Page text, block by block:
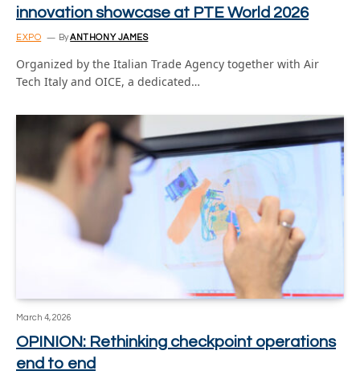
innovation showcase at PTE World 2026
EXPO ByANTHONY JAMES
Organized by the Italian Trade Agency together with Air
Tech Italy and OICE, a dedicated…
March 4, 2026
OPINION: Rethinking checkpoint operations
end to end